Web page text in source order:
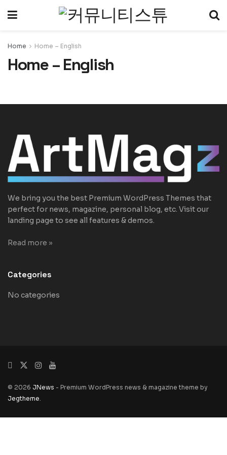
Home Home – English
Home – English
We bring you the best Premium WordPress Themes that
perfect for news, magazine, personal blog, etc. Visit our
landing page to see all features & demos.
Read more »
Categories
No categories
© 2026 JNews - Premium WordPress news & magazine theme by
Jegtheme